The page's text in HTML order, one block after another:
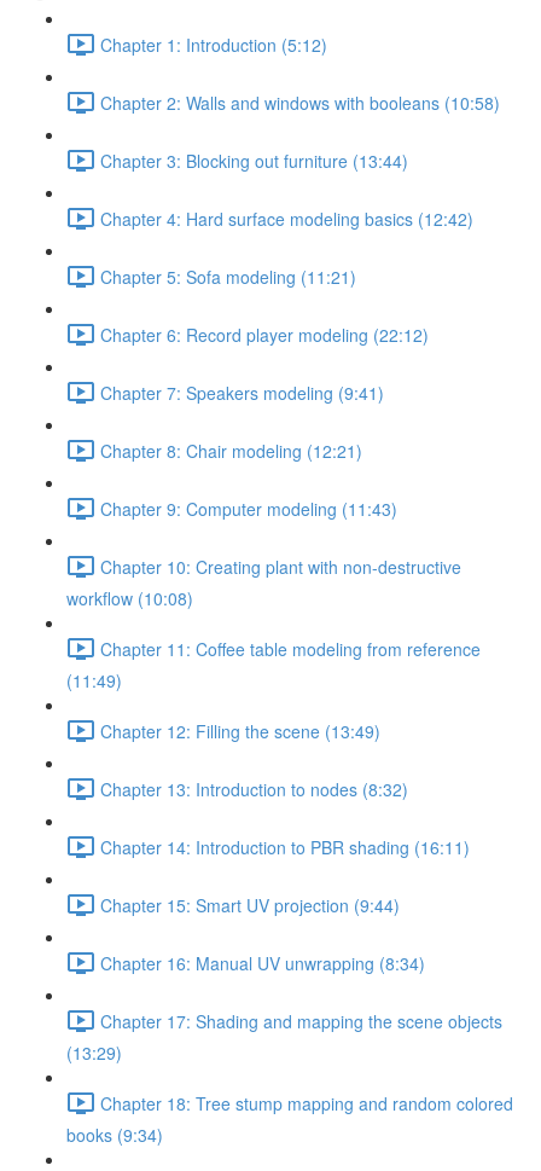
Chapter 1: Introduction (5:12)
Chapter 2: Walls and windows with booleans (10:58)
Chapter 3: Blocking out furniture (13:44)
Chapter 4: Hard surface modeling basics (12:42)
Chapter 5: Sofa modeling (11:21)
Chapter 6: Record player modeling (22:12)
Chapter 7: Speakers modeling (9:41)
Chapter 8: Chair modeling (12:21)
Chapter 9: Computer modeling (11:43)
Chapter 10: Creating plant with non-destructive
workflow (10:08)
Chapter 11: Coffee table modeling from reference
(11:49)
Chapter 12: Filling the scene (13:49)
Chapter 13: Introduction to nodes (8:32)
Chapter 14: Introduction to PBR shading (16:11)
Chapter 15: Smart UV projection (9:44)
Chapter 16: Manual UV unwrapping (8:34)
Chapter 17: Shading and mapping the scene objects
(13:29)
Chapter 18: Tree stump mapping and random colored
books (9:34)